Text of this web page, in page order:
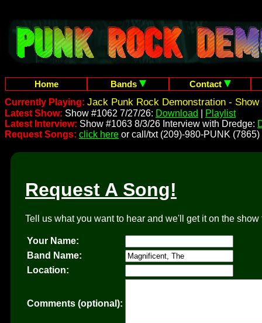
Home Bands
Contact
Currently Playing: Jack Punk Rock Demonstration - Show
Latest Show: Show #1062 7/27/26: Download
Playlist
Latest Interview: Show #1063 8/3/26 Interview with Dredge:
Request Songs: click here or call/txt (209)-980-PUNK (7865)
Request A Song!
Tell us what you want to hear and we'll get it on the
Your Name:
Band Name:
Location:
Comments (optional):